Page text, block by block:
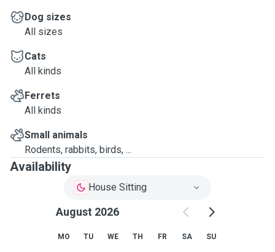
Dog sizes
All sizes
Cats
All kinds
Ferrets
All kinds
Small animals
Rodents, rabbits, birds, ...
Availability
House Sitting
August 2026
MO TU WE TH FR SA SU